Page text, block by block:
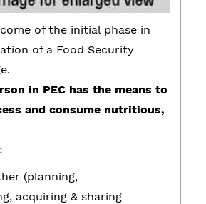
of the initial phase in
of a Food Security
in PEC has the means to
and consume nutritious,
(planning,
acquiring & sharing